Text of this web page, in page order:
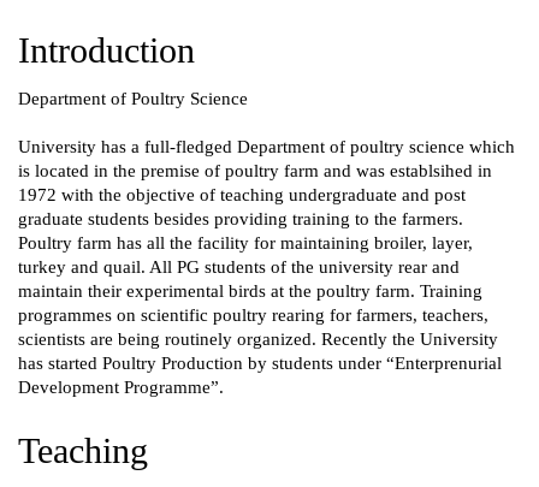
Introduction
Department of Poultry Science
University has a full-fledged Department of poultry science which
is located in the premise of poultry farm and was establsihed in
1972 with the objective of teaching undergraduate and post
graduate students besides providing training to the farmers.
Poultry farm has all the facility for maintaining broiler, layer,
turkey and quail. All PG students of the university rear and
maintain their experimental birds at the poultry farm. Training
programmes on scientific poultry rearing for farmers, teachers,
scientists are being routinely organized. Recently the University
has started Poultry Production by students under “Enterprenurial
Development Programme”.
Teaching